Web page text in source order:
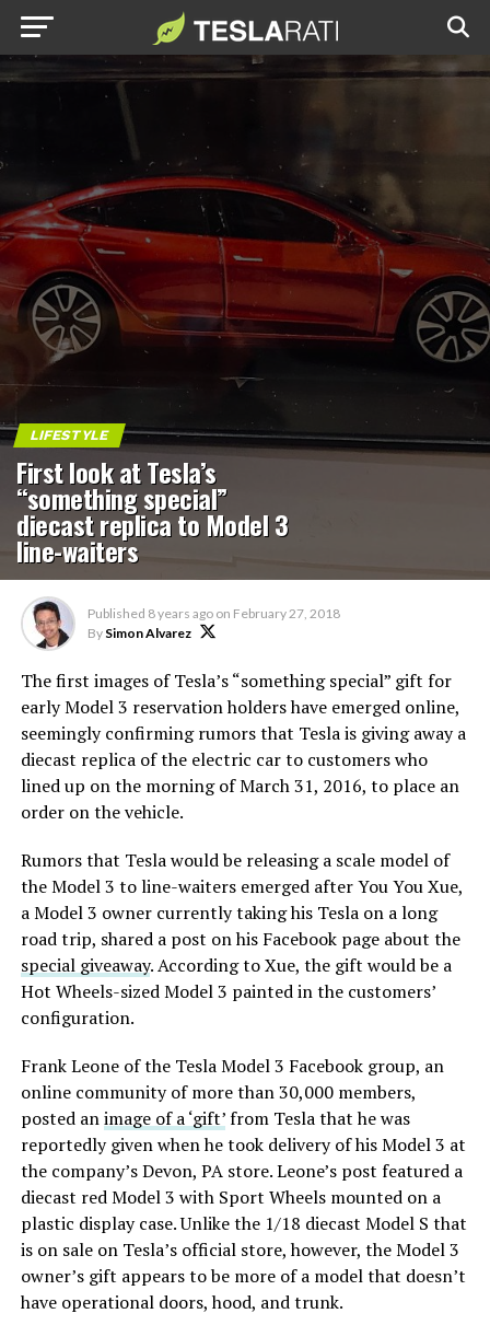
LIFESTYLE
First look at Tesla’s
“something special”
diecast replica to Model 3
line-waiters
Published 8 years ago on February 27, 2018
By Simon Alvarez
The first images of Tesla’s “something special” gift for
early Model 3 reservation holders have emerged online,
seemingly confirming rumors that Tesla is giving away a
diecast replica of the electric car to customers who
lined up on the morning of March 31, 2016, to place an
order on the vehicle.
Rumors that Tesla would be releasing a scale model of
the Model 3 to line-waiters emerged after You You Xue,
a Model 3 owner currently taking his Tesla on a long
road trip, shared a post on his Facebook page about the
special giveaway. According to Xue, the gift would be a
Hot Wheels-sized Model 3 painted in the customers’
configuration.
Frank Leone of the Tesla Model 3 Facebook group, an
online community of more than 30,000 members,
posted animage of a ‘gift’from Tesla that he was
reportedly given when he took delivery of his Model 3 at
the company’s Devon, PA store. Leone’s post featured a
diecast red Model 3 with Sport Wheels mounted on a
plastic display case. Unlike the 1/18 diecast Model S that
is on sale on Tesla’s official store, however, the Model 3
owner’s gift appears to be more of a model that doesn’t
have operational doors, hood, and trunk.